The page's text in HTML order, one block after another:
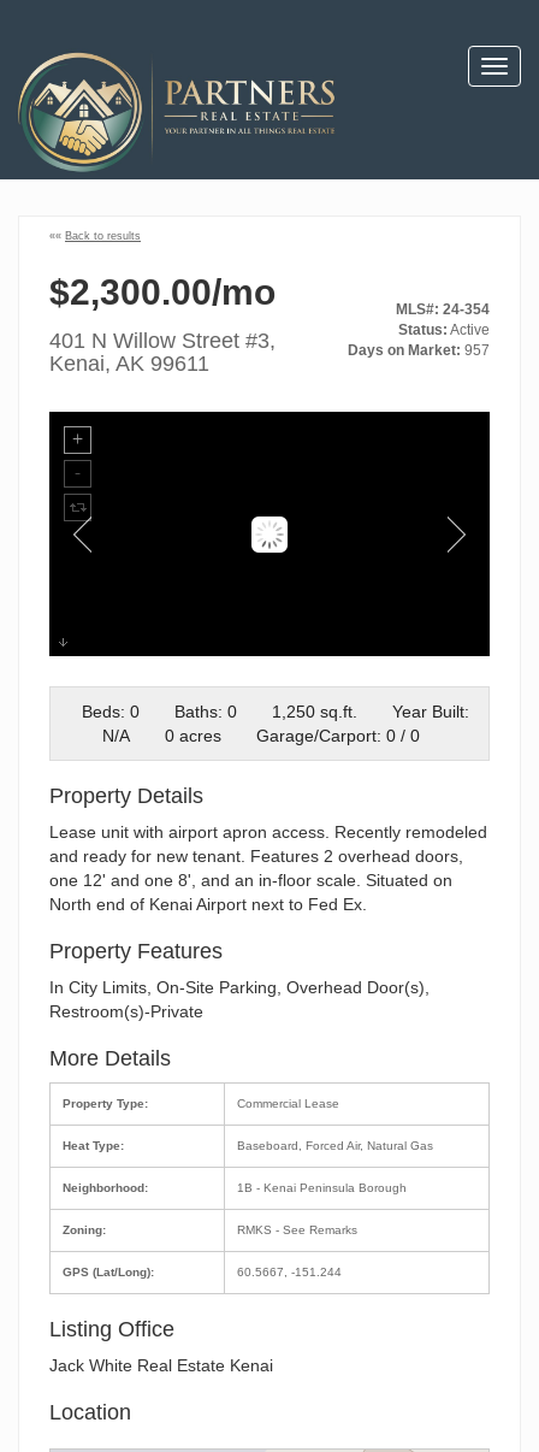
«« Back to results
$2,300.00/mo
401 N Willow Street #3,
Kenai, AK 99611
MLS#: 24-354
Status: Active
Days on Market: 957
Unit 3
Beds: 0
Baths: 0 1,250 sq.ft.
Year Built:
N/A
0 acres Garage/Carport: 0 / 0
Property Details
Lease unit with airport apron access. Recently remodeled
and ready for new tenant. Features 2 overhead doors,
one 12' and one 8', and an in-floor scale. Situated on
North end of Kenai Airport next to Fed Ex.
Property Features
In City Limits, On-Site Parking, Overhead Door(s),
Restroom(s)-Private
More Details
Property Type:
Heat Type:
Neighborhood:
Zoning:
GPS (Lat/Long):
Commercial Lease
Baseboard, Forced Air, Natural Gas
1B - Kenai Peninsula Borough
RMKS - See Remarks
60.5667, -151.244
Listing Office
Jack White Real Estate Kenai
Location